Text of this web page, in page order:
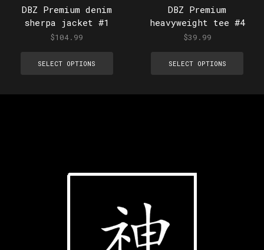
DBZ Premium denim
sherpa jacket #1
$104.99
SELECT OPTIONS
DBZ Premium
heavyweight tee #4
$39.99
SELECT OPTIONS